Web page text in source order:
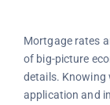
Mortgage rates
of big-picture
details. Knowing
application and